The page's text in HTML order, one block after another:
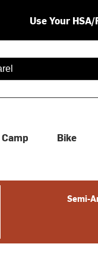
Use Your
are available use
Camp Bike
Semi-